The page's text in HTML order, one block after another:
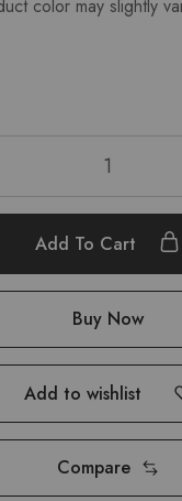
color may slightly
Add To Cart
Buy Now
Add to wishlist
Compare